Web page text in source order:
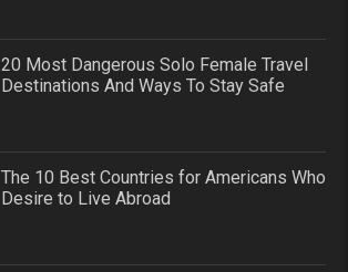
20 Most Dangerous Solo Female Travel
Destinations And Ways To Stay Safe
The 10 Best Countries for Americans Who
Desire to Live Abroad